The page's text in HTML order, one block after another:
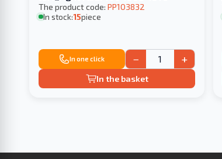
The product code:PP103832
In stock:15piece
In one click − +
In the basket